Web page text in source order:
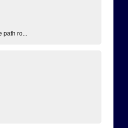
ro...